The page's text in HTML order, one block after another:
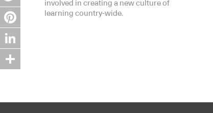
involved in creating a new culture of
learning country-wide.
Twitter
Pinterest
LinkedIn